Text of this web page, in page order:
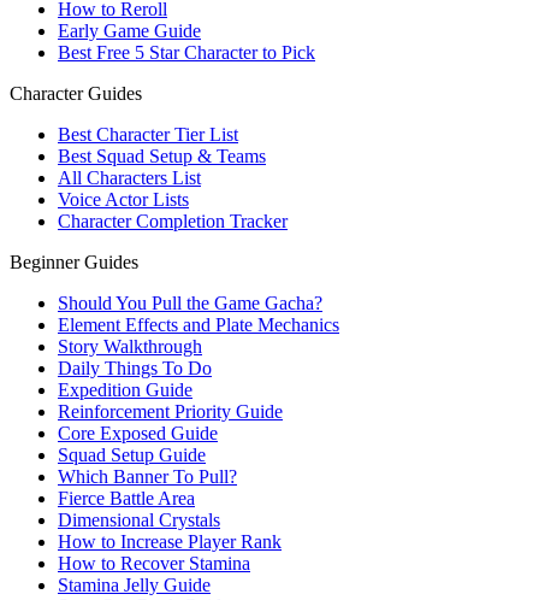
How to Reroll
Early Game Guide
Best Free 5 Star Character to Pick
Character Guides
Best Character Tier List
Best Squad Setup & Teams
All Characters List
Voice Actor Lists
Character Completion Tracker
Beginner Guides
Should You Pull the Game Gacha?
Element Effects and Plate Mechanics
Story Walkthrough
Daily Things To Do
Expedition Guide
Reinforcement Priority Guide
Core Exposed Guide
Squad Setup Guide
Which Banner To Pull?
Fierce Battle Area
Dimensional Crystals
How to Increase Player Rank
How to Recover Stamina
Stamina Jelly Guide